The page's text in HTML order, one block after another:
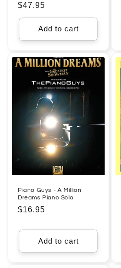
Regular
price
$47.95
Add to cart
Piano Guys - A Million
Dreams Piano Solo
Regular
$16.95
Add to cart